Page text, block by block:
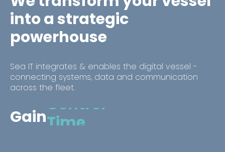
into a strategic
powerhouse
Sea IT integrates & enables the digital vessel -
connecting systems, data and communication
across the fleet.
Gain
Data
Insight
Time